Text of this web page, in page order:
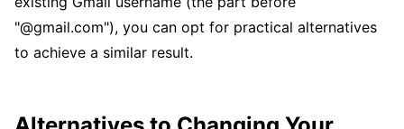
"@gmail.com"), you can opt for practical alternatives
to achieve a similar result.